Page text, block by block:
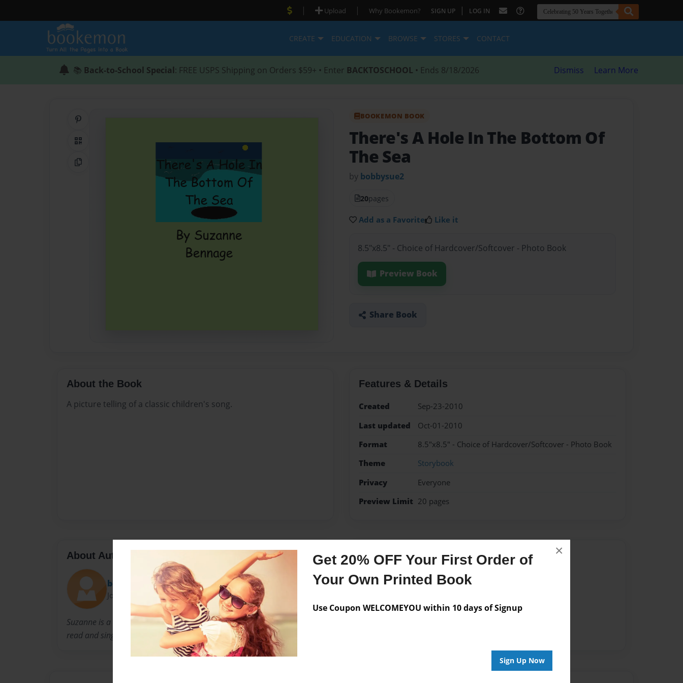
Get 20% OFF Your First Order of
Your Own Printed Book
Use Coupon WELCOMEYOU within 10 days of Signup
Sign Up Now
×
| Upload | Why Bookemon? SIGN UP | LOG IN
CREATE EDUCATION BROWSE STORES CONTACT
📚 Back-to-School Special: FREE USPS Shipping on Orders $59+ • Enter BACKTOSCHOOL • Ends 8/18/2026 Dismiss Learn More
QR Code
Copy Link
BOOKEMON BOOK
There's A Hole In The Bottom Of
The Sea
by bobbysue2
20pages
Add as a Favorite Like it
8.5"x8.5" - Choice of Hardcover/Softcover - Photo Book
Preview Book
Share Book
About the Book
A picture telling of a classic children's song.
Features & Details
Created
Sep-23-2010
Last updated
Oct-01-2010
Format
8.5"x8.5" - Choice of Hardcover/Softcover - Photo Book
Theme
Storybook
Privacy
Everyone
Preview Limit 20 pages
About Author
bobbysue2
Joined: Sep-23-2010
Suzanne is a stay at home mom and nanny. Her whole house loves to
read and sing!
Messages from the Author
No author messages are available for this book.